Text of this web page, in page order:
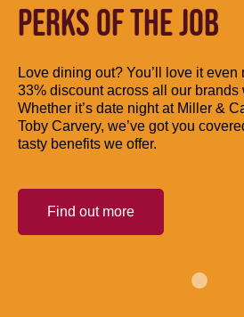
PERKS OF THE JOB
Love dining out? You’ll love it
33% discount across all our brands
Whether it’s date night at Miller &
Toby Carvery, we’ve got you
tasty benefits we offer.
Find out more